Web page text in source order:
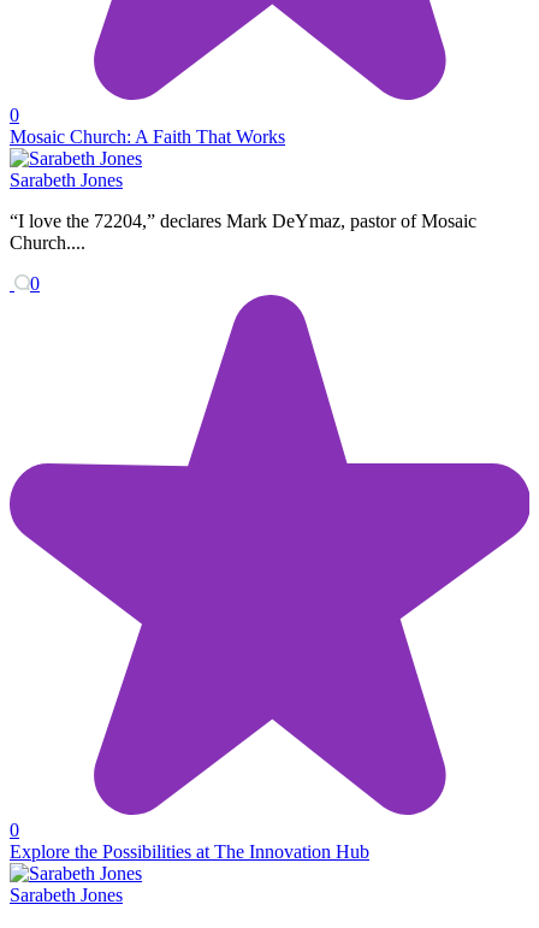
0
Mosaic Church: A Faith That Works
Sarabeth Jones
“I love the 72204,” declares Mark DeYmaz, pastor of Mosaic
Church....
0
0
Explore the Possibilities at The Innovation Hub
Sarabeth Jones